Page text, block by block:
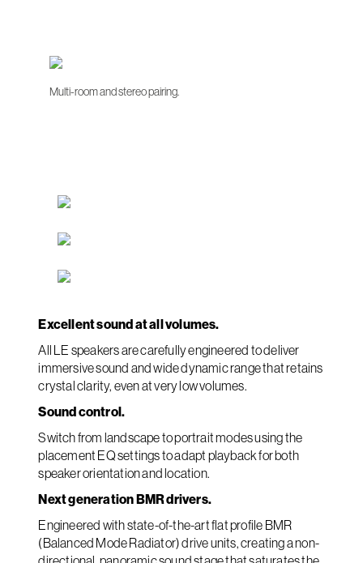
Multi-room and stereo pairing.
Excellent sound at all volumes.
All LE speakers are carefully engineered to deliver
immersive sound and wide dynamic range that retains
crystal clarity, even at very low volumes.
Sound control.
Switch from landscape to portrait modes using the
placement EQ settings to adapt playback for both
speaker orientation and location.
Next generation BMR drivers.
Engineered with state-of-the-art flat profile BMR
(Balanced Mode Radiator) drive units, creating a non-